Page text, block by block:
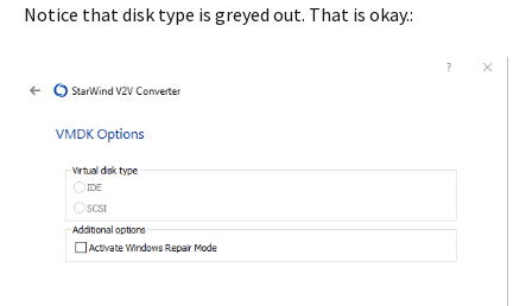
Notice that disk type is greyed out. That is okay.: